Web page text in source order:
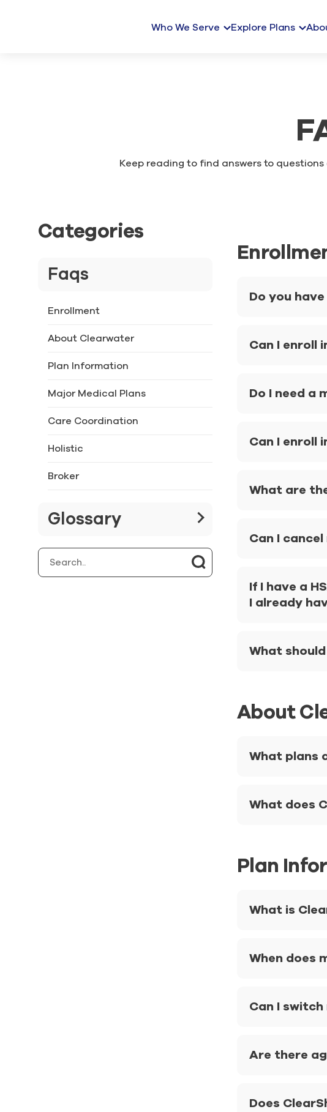
Who We Serve Explore Plans
Keep reading to find answers to
Categories
Faqs
Enrollment
About Clearwater
Plan Information
Major Medical Plans
Care Coordination
Holistic
Broker
Glossary
Do you
Can I enroll
Do I need a
Can I enroll
What are
Can I
If I have a
I already
What
About
What plans
What does
Plan
What is
When does
Can I
Are there
Does